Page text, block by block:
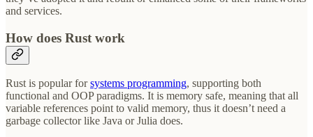
and services.
How does Rust work
Rust is popular forsystems programming, supporting both
functional and OOP paradigms. It is memory safe, meaning that all
variable references point to valid memory, thus it doesn’t need a
garbage collector like Java or Julia does.